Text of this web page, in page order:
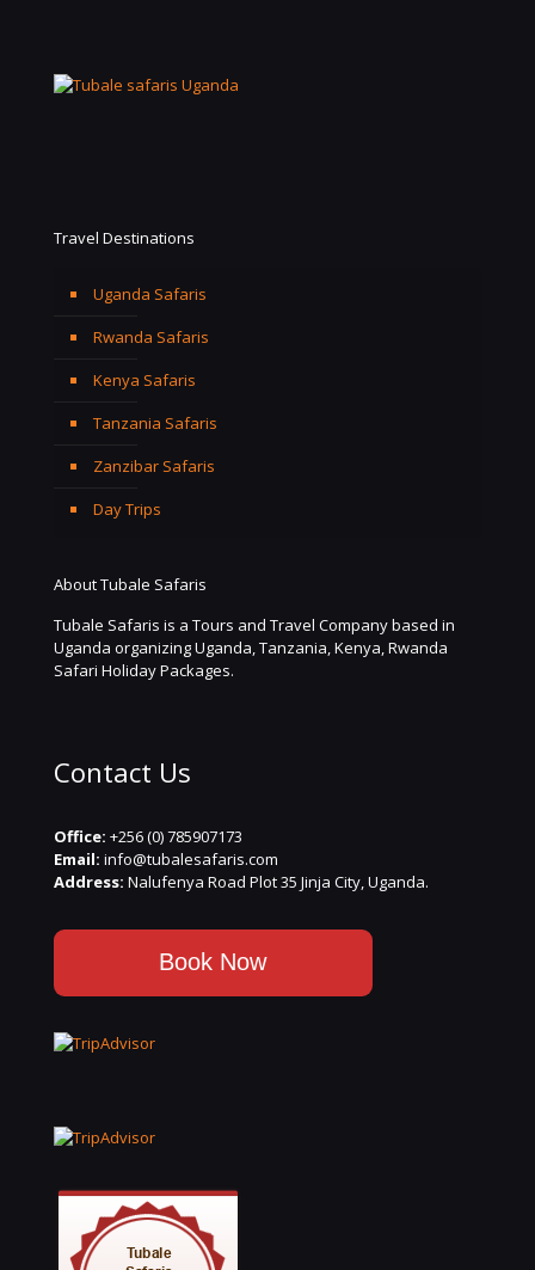
Travel Destinations
Uganda Safaris
Rwanda Safaris
Kenya Safaris
Tanzania Safaris
Zanzibar Safaris
Day Trips
About Tubale Safaris
Tubale Safaris is a Tours and Travel Company based in
Uganda organizing Uganda, Tanzania, Kenya, Rwanda
Safari Holiday Packages.
Contact Us
Office: +256 (0) 785907173
Email: info@tubalesafaris.com
Address: Nalufenya Road Plot 35 Jinja City, Uganda.
Book Now